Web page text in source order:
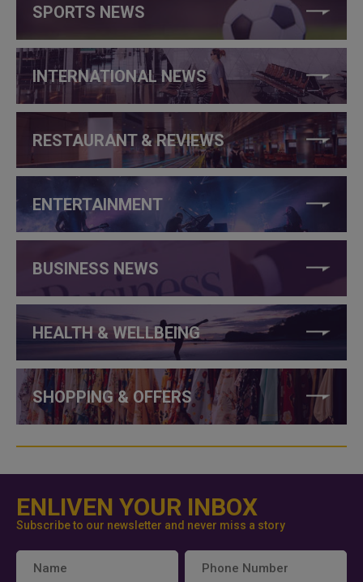
SPORTS NEWS
INTERNATIONAL NEWS
RESTAURANT & REVIEWS
ENTERTAINMENT
BUSINESS NEWS
HEALTH & WELLBEING
SHOPPING & OFFERS
ENLIVEN YOUR INBOX
Subscribe to our newsletter and never miss a story